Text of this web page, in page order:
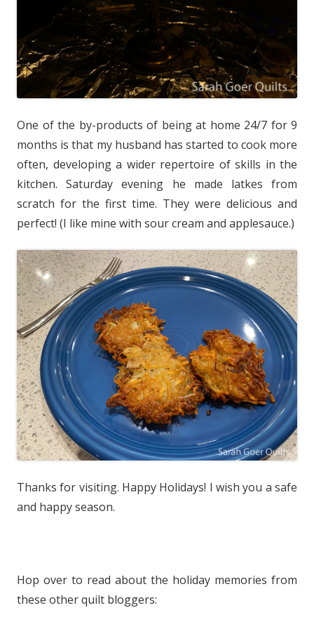
One of the by-products of being at home 24/7 for 9
months is that my husband has started to cook more
often, developing a wider repertoire of skills in the
kitchen. Saturday evening he made latkes from
scratch for the first time. They were delicious and
perfect! (I like mine with sour cream and applesauce.)
Thanks for visiting. Happy Holidays! I wish you a safe
and happy season.
Hop over to read about the holiday memories from
these other quilt bloggers: